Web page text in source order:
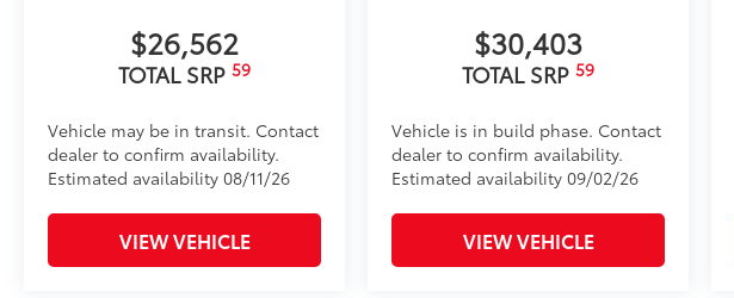
$26,562
TOTAL SRP 59
Vehicle may be in transit. Contact
dealer to confirm availability.
Estimated availability 08/11/26
VIEW VEHICLE
$30,403
TOTAL SRP59
Vehicle is in build phase. Contact
dealer to confirm availability.
Estimated availability 09/02/26
VIEW VEHICLE